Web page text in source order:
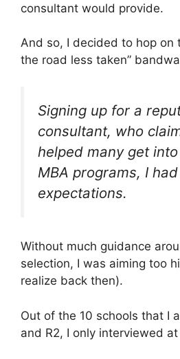
consultant would provide.
And so, I decided to hop on
the road less taken”
Signing up for a
consultant, who
helped many get
MBA programs, I
expectations.
Without much guidance
selection, I was aiming too
realize back then).
Out of the 10 schools that I
and R2, I only interviewed